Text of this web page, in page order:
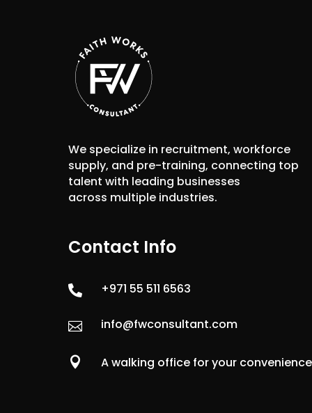
We specialize in recruitment, workforce
supply, and pre-training, connecting top
talent with leading businesses
across multiple industries.
Contact Info
 +971 55 511 6563
 info@fwconsultant.com
 A walking office for your convenience